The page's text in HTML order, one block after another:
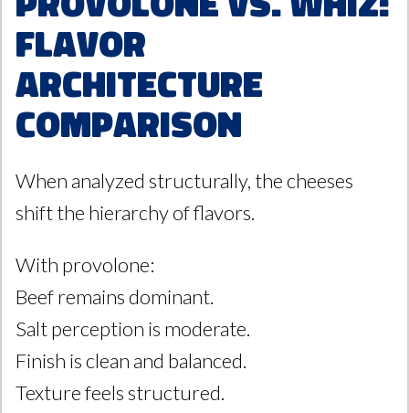
Flavor
Architecture
Comparison
When analyzed structurally, the cheeses
shift the hierarchy of flavors.
With provolone:
Beef remains dominant.
Salt perception is moderate.
Finish is clean and balanced.
Texture feels structured.